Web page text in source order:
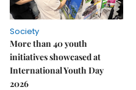
Society
More than 40 youth
initiatives showcased at
International Youth Day
2026